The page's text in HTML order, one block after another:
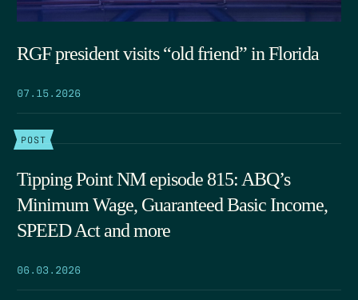
RGF president visits “old friend” in Florida
07.15.2026
POST
Tipping Point NM episode 815: ABQ’s
Minimum Wage, Guaranteed Basic Income,
SPEED Act and more
06.03.2026